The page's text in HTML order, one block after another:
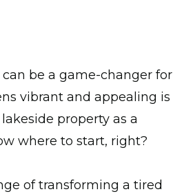
be a game-changer for
vibrant and appealing is
property as a
where to start, right?
of transforming a tired